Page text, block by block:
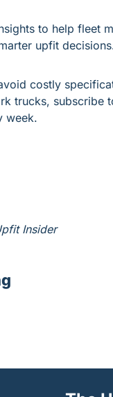
to help fleet
upfit
costly
trucks, subscribe
week.
Insider